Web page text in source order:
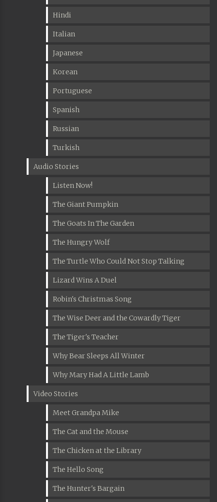
Hindi
Italian
Japanese
Korean
Portuguese
Spanish
Russian
Turkish
Audio Stories
Listen Now!
The Giant Pumpkin
The Goats In The Garden
The Hungry Wolf
The Turtle Who Could Not Stop Talking
Lizard Wins A Duel
Robin's Christmas Song
The Wise Deer and the Cowardly Tiger
The Tiger's Teacher
Why Bear Sleeps All Winter
Why Mary Had A Little Lamb
Video Stories
Meet Grandpa Mike
The Cat and the Mouse
The Chicken at the Library
The Hello Song
The Hunter's Bargain